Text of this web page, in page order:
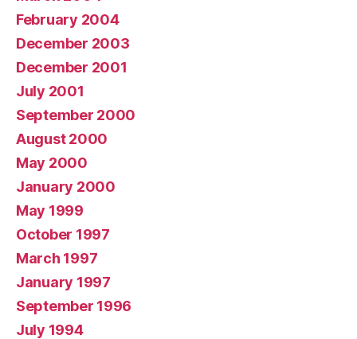
February 2004
December 2003
December 2001
July 2001
September 2000
August 2000
May 2000
January 2000
May 1999
October 1997
March 1997
January 1997
September 1996
July 1994